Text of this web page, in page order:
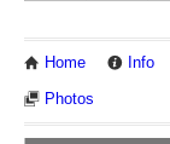
Home Info
Photos